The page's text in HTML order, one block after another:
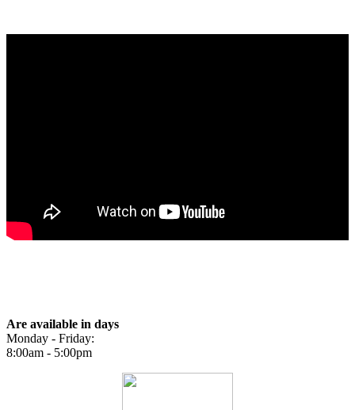
Are available in days
Monday - Friday:
8:00am - 5:00pm